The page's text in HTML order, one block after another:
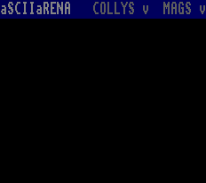
aSCIIaRENA COLLYS v MAGS v